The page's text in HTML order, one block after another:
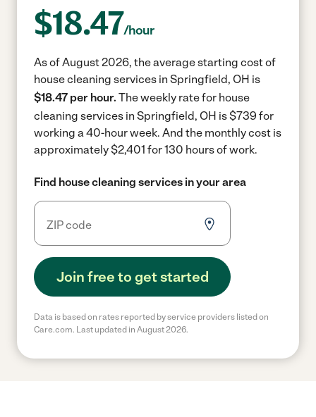
$18.47/hour
As of August 2026, the average starting cost of
house cleaning services in Springfield, OH is
$18.47 per hour. The weekly rate for house
cleaning services in Springfield, OH is $739 for
working a 40-hour week. And the monthly cost is
approximately $2,401 for 130 hours of work.
Find house cleaning services in your area
Join free to get started
Data is based on rates reported by service providers listed on
Care.com. Last updated in August 2026.